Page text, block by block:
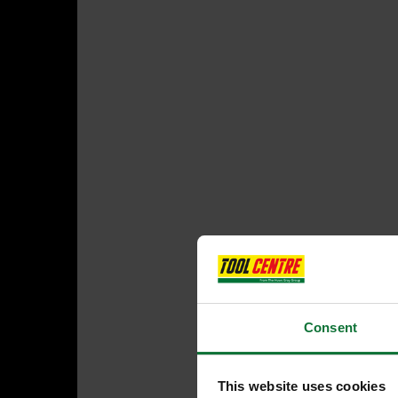
Consent
This website uses cookies